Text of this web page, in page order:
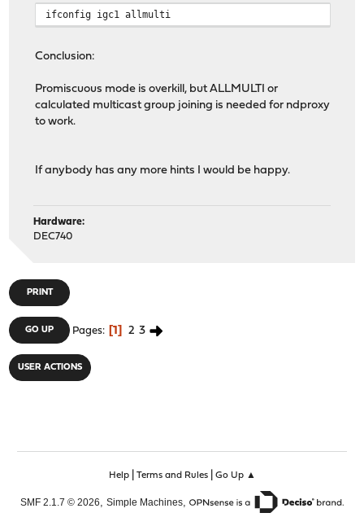
ifconfig igc1 allmulti
Conclusion:
Promiscuous mode is overkill, but ALLMULTI or
calculated multicast group joining is needed for ndproxy
to work.
If anybody has any more hints I would be happy.
Hardware:
DEC740
PRINT
GO UP Pages 1 2 3
USER ACTIONS
Help| Terms and Rules| Go Up ▲
SMF 2.1.7 © 2026 Simple Machines